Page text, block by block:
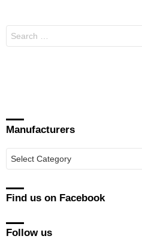
for:
Manufacturers
Manufacturers
Find us on Facebook
Follow us